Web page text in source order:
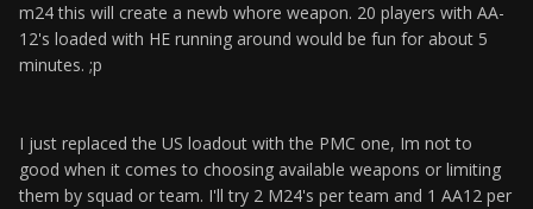
m24 this will create a newb whore weapon. 20 players with AA-
12's loaded with HE running around would be fun for about 5
minutes. ;p
I just replaced the US loadout with the PMC one, Im not to
good when it comes to choosing available weapons or limiting
them by squad or team. I'll try 2 M24's per team and 1 AA12 per